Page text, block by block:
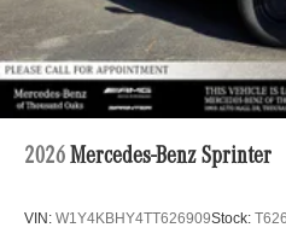
2026 Mercedes-Benz Sprinter
VIN: W1Y4KBHY4TT626909Stock: